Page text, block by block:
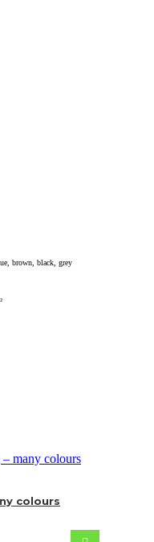
brown, black, grey
colours